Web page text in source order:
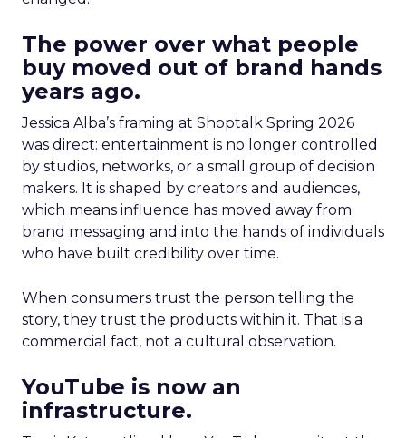
The power over what people
buy moved out of brand hands
years ago.
Jessica Alba’s framing at Shoptalk Spring 2026
was direct: entertainment is no longer controlled
by studios, networks, or a small group of decision
makers. It is shaped by creators and audiences,
which means influence has moved away from
brand messaging and into the hands of individuals
who have built credibility over time.
When consumers trust the person telling the
story, they trust the products within it. That is a
commercial fact, not a cultural observation.
YouTube is now an
infrastructure.